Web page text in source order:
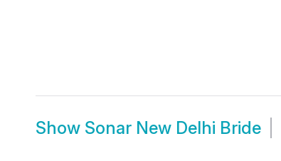
Show Sonar New Delhi Bride